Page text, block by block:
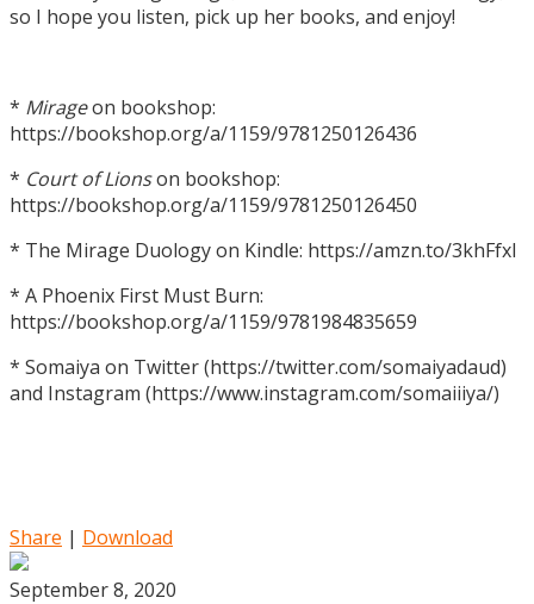
so I hope you listen, pick up her books, and enjoy!
* Mirageon bookshop:
https://bookshop.org/a/1159/9781250126436
* Court of Lionson bookshop:
https://bookshop.org/a/1159/9781250126450
* The Mirage Duology on Kindle: https://amzn.to/3khFfxl
* A Phoenix First Must Burn:
https://bookshop.org/a/1159/9781984835659
* Somaiya on Twitter (https://twitter.com/somaiyadaud)
and Instagram (https://www.instagram.com/somaiiiya/)
Share | Download
September 8, 2020